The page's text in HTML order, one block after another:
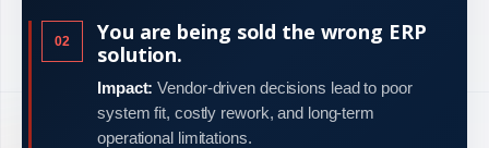
02
You are being sold the wrong ERP
solution.
Impact: Vendor-driven decisions lead to poor
system fit, costly rework, and long-term
operational limitations.